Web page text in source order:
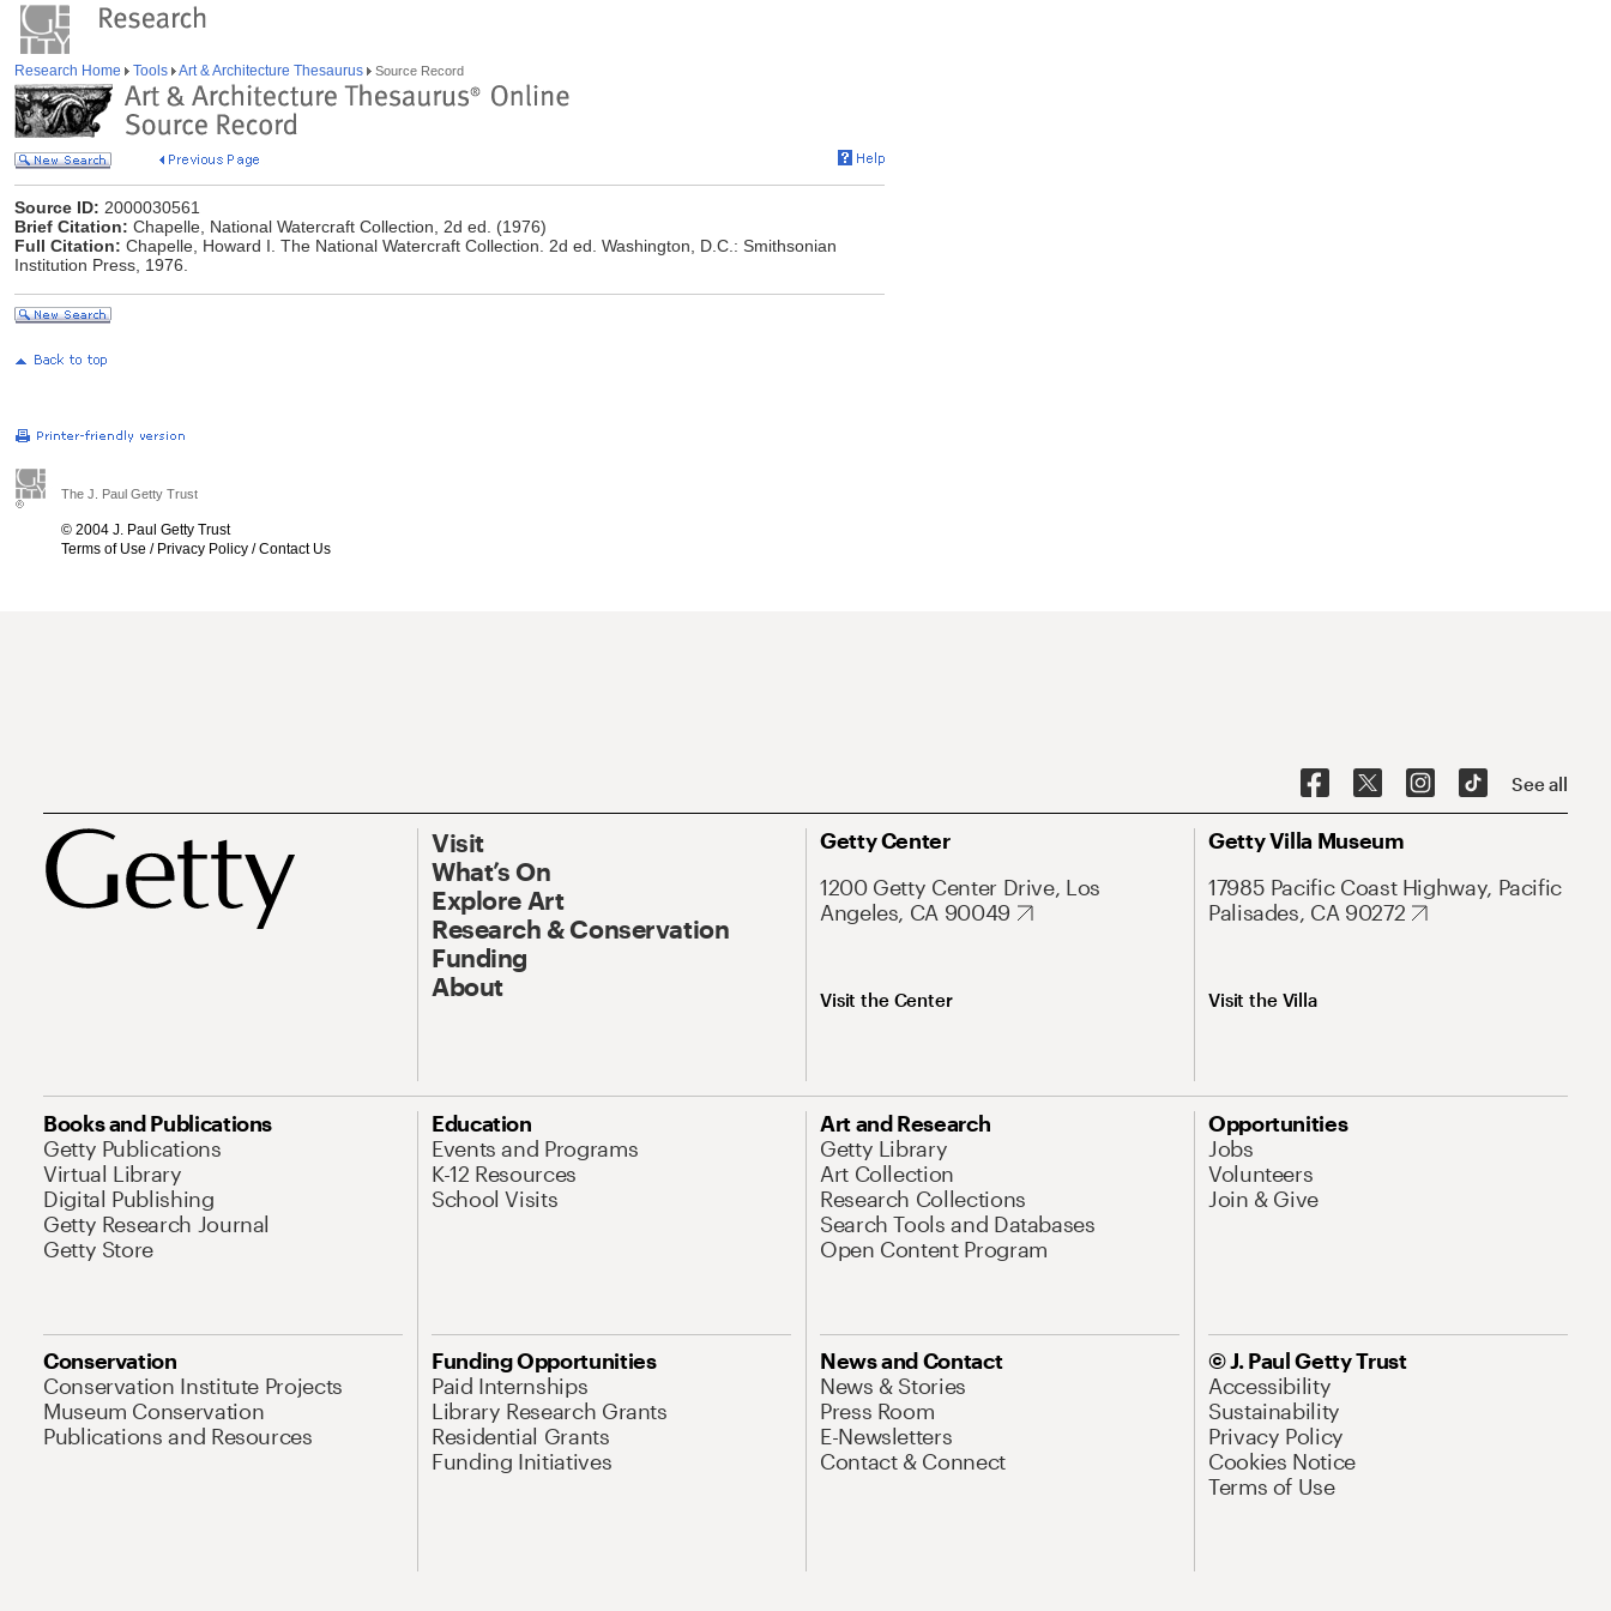
Research Home Tools Art & Architecture Thesaurus Source Record
Source ID: 2000030561
Brief Citation: Chapelle, National Watercraft Collection, 2d ed. (1976)
Full Citation: Chapelle, Howard I. The National Watercraft Collection. 2d ed. Washington, D.C.: Smithsonian
Institution Press, 1976.
The J. Paul Getty Trust
© 2004 J. Paul Getty Trust
Terms of Use / Privacy Policy /Contact Us
See all
Visit
What’s On
Explore Art
Research & Conservation
Funding
About
Getty Center
1200 Getty Center Drive, Los
Angeles, CA 90049
Visit the Center
Getty Villa Museum
17985 Pacific Coast Highway, Pacific
Palisades, CA 90272
Visit the Villa
Books and Publications
Getty Publications
Virtual Library
Digital Publishing
Getty Research Journal
Getty Store
Education
Events and Programs
K-12 Resources
School Visits
Art and Research
Getty Library
Art Collection
Research Collections
Search Tools and Databases
Open Content Program
Opportunities
Jobs
Volunteers
Join & Give
Conservation
Conservation Institute Projects
Museum Conservation
Publications and Resources
Funding Opportunities
Paid Internships
Library Research Grants
Residential Grants
Funding Initiatives
News and Contact
News & Stories
Press Room
E-Newsletters
Contact & Connect
© J. Paul Getty Trust
Accessibility
Sustainability
Privacy Policy
Cookies Notice
Terms of Use